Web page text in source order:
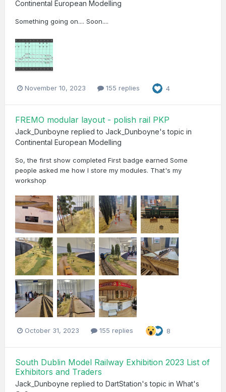
Continental European Modelling
Something going on.... Soon....
November 10, 2023 155 replies 4
FREMO modular layout - polish rail PKP
Jack_Dunboyne replied to Jack_Dunboyne's topic in
Continental European Modelling
So, the first show completed First badge earned Some
people asked me how I store my modules. That's my
workshop
October 31, 2023 155 replies 8
South Dublin Model Railway Exhibition 2023 List of
Exhibitors and Traders
Jack_Dunboyne replied to DartStation's topic in What's